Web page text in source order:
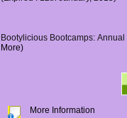
Bootylicious Bootcamps:
More)
More Information